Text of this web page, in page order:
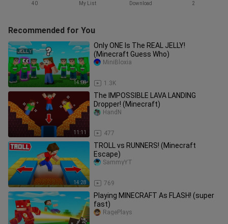
40 My List Download 2
Recommended for You
14:08
Only ONE Is The REAL JELLY!
(Minecraft Guess Who)
1.3K
MiniBloxia
11:11
The IMPOSSIBLE LAVA LANDING
Dropper! (Minecraft)
477
HandN
14:28
TROLL vs RUNNERS! (Minecraft
Escape)
769
SammyYT
Playing MINECRAFT As FLASH! (super
fast)
RagePlays